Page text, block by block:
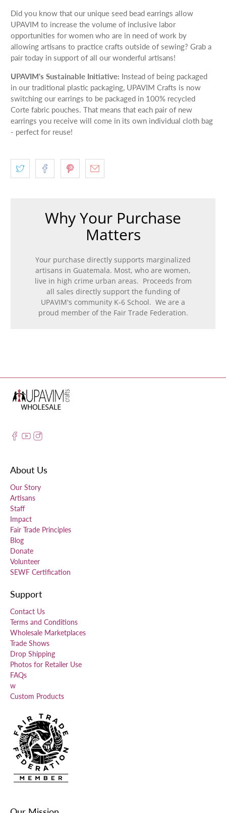
Did you know that our unique seed bead earrings allow
UPAVIM to increase the volume of inclusive labor
opportunities for women who are in need of work by
allowing artisans to practice crafts outside of sewing? Grab a
pair today in support of all our wonderful artisans!
UPAVIM's Sustainable Initiative: Instead of being packaged
in our traditional plastic packaging, UPAVIM Crafts is now
switching our earrings to be packaged in 100% recycled
Corte fabric pouches. That means that each pair of new
earrings you receive will come in its own individual cloth bag
- perfect for reuse!
Why Your Purchase
Matters
Your purchase directly supports marginalized
artisans in Guatemala. Most, who are women,
live in high crime urban areas. Proceeds from
all sales directly support the funding of
UPAVIM's community K-6 School. We are a
proud member of the Fair Trade Federation.
About Us
Our Story
Artisans
Staff
Impact
Fair Trade Principles
Blog
Donate
Volunteer
SEWF Certification
Support
Contact Us
Terms and Conditions
Wholesale Marketplaces
Trade Shows
Drop Shipping
Photos for Retailer Use
FAQs
w
Custom Products